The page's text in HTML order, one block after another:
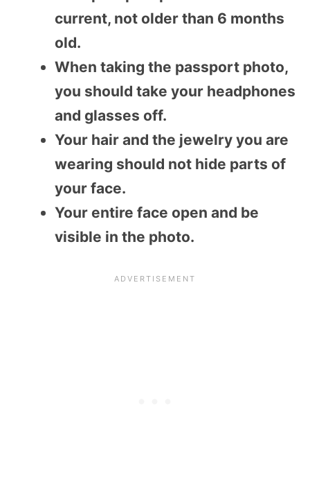
current, not older than 6 months
old.
When taking the passport photo,
you should take your headphones
and glasses off.
Your hair and the jewelry you are
wearing should not hide parts of
your face.
Your entire face open and be
visible in the photo.